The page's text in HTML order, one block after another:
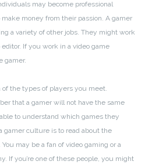
may become professional
money from their passion. A gamer
a variety of other jobs. They might work
If you work in a video game
gamer.
of the types of players you meet.
that a gamer will not have the same
to understand which games they
gamer culture is to read about the
may be a fan of video gaming or a
If you’re one of these people, you might